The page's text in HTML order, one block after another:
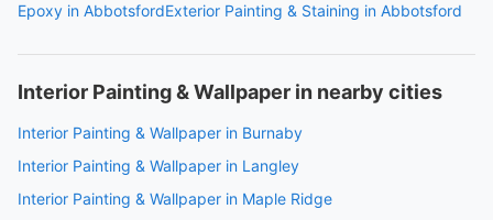
Epoxy in AbbotsfordExterior Painting & Staining in Abbotsford
Interior Painting & Wallpaper in nearby cities
Interior Painting & Wallpaper in Burnaby
Interior Painting & Wallpaper in Langley
Interior Painting & Wallpaper in Maple Ridge